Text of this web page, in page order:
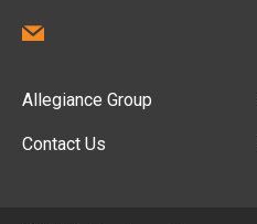
Allegiance Group
Contact Us